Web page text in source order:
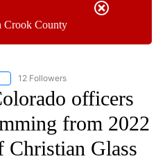
Crook County
"CNN - NATIONAL" TO RECEIVE
12 Followers
officers
from 2022
Christian Glass